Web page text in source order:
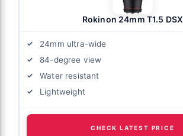
Rokinon 24mm T1.5 DSX
24mm ultra-wide
84-degree view
Water resistant
Lightweight
CHECK LATEST PRICE